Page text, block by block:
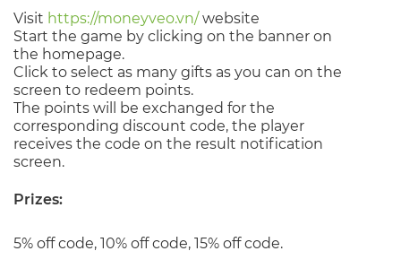
Visit https://moneyveo.vn/website
Start the game by clicking on the banner on
the homepage.
Click to select as many gifts as you can on the
screen to redeem points.
The points will be exchanged for the
corresponding discount code, the player
receives the code on the result notification
screen.
Prizes:
5% off code, 10% off code, 15% off code.